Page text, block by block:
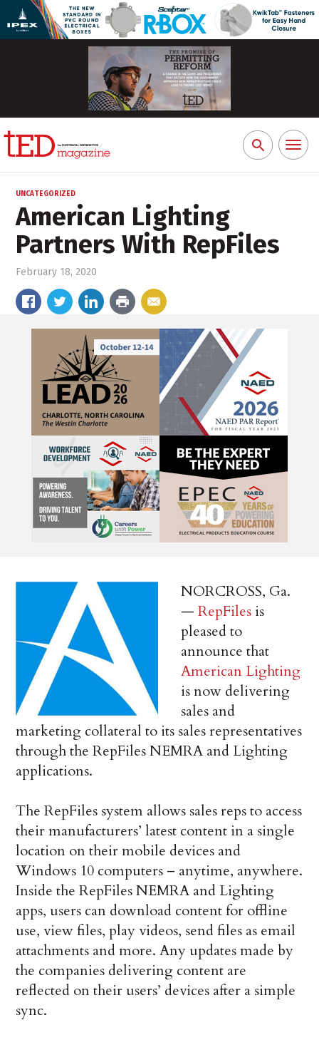
Search
for:
Toggle
UNCATEGORIZED
American Lighting
Partners With RepFiles
February 18, 2020
NORCROSS, Ga.
—RepFiles is
pleased to
announce that
American Lighting
is now delivering
sales and
marketing collateral to its sales representatives
through the RepFiles NEMRA and Lighting
applications.
The RepFiles system allows sales reps to access
their manufacturers’ latest content in a single
location on their mobile devices and
Windows 10 computers – anytime, anywhere.
Inside the RepFiles NEMRA and Lighting
apps, users can download content for offline
use, view files, play videos, send files as email
attachments and more. Any updates made by
the companies delivering content are
reflected on their users’ devices after a simple
sync.